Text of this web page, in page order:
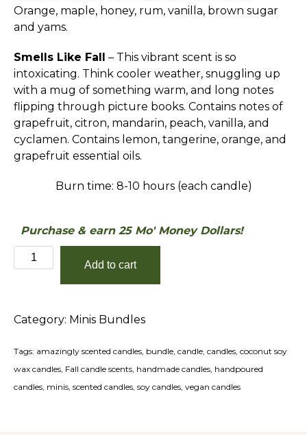
Orange, maple, honey, rum, vanilla, brown sugar
and yams.
Smells Like Fall – This vibrant scent is so
intoxicating. Think cooler weather, snuggling up
with a mug of something warm, and long notes
flipping through picture books. Contains notes of
grapefruit, citron, mandarin, peach, vanilla, and
cyclamen. Contains lemon, tangerine, orange, and
grapefruit essential oils.
Burn time: 8-10 hours (each candle)
Purchase & earn 25 Mo' Money Dollars!
The
Holiday
quantity
Add to cart
Category: Minis Bundles
Tags: amazingly scented candles, bundle, candle, candles, coconut soy
wax candles, Fall candle scents, handmade candles, handpoured
candles, minis, scented candles, soy candles, vegan candles